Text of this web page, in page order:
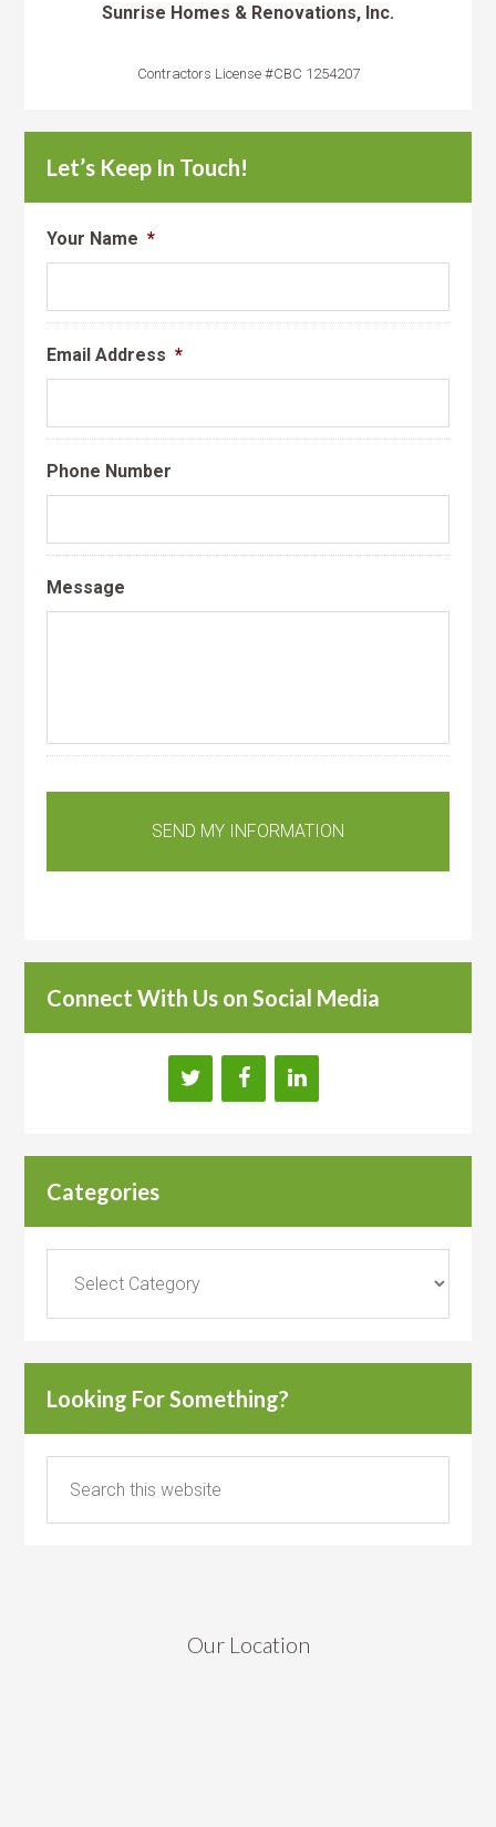
Sunrise Homes & Renovations, Inc.
Contractors License #CBC 1254207
Let’s Keep In Touch!
Your Name *
Email Address *
Phone Number
Message
Connect With Us on Social Media
Categories
Looking For Something?
Our Location